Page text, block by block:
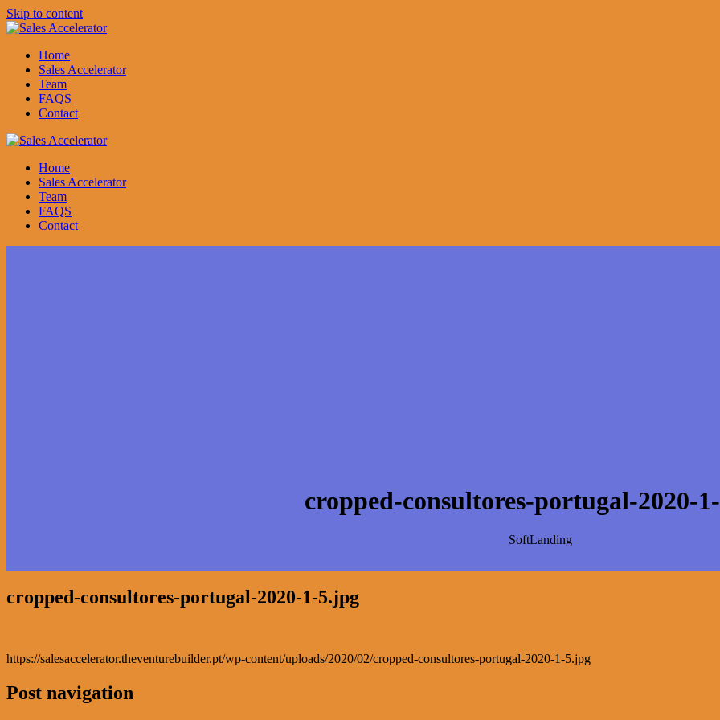
Skip to content
Home
Sales Accelerator
Team
FAQS
Contact
Home
Sales Accelerator
Team
FAQS
Contact
cropped-consultores-portugal-2020-
SoftLanding
cropped-consultores-portugal-2020-1-5.jpg
https://salesaccelerator.theventurebuilder.pt/wp-content/uploads/2020/02/cropped-consultores-portugal-2020-1-5.jpg
Post navigation